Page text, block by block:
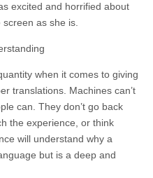
excited and horrified about
screen as she is.
when it comes to giving
translations. Machines can’t
can. They don’t go back
the experience, or think
will understand why a
but is a deep and